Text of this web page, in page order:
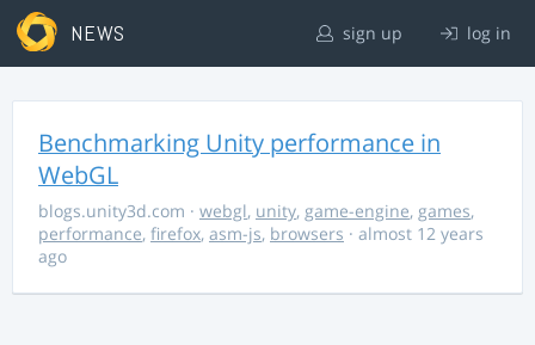
NEWS sign up log in
Benchmarking Unity performance in
WebGL
blogs.unity3d.com · webgl, unity, game-engine, games,
performance, firefox, asm-js, browsers · almost 12 years
ago